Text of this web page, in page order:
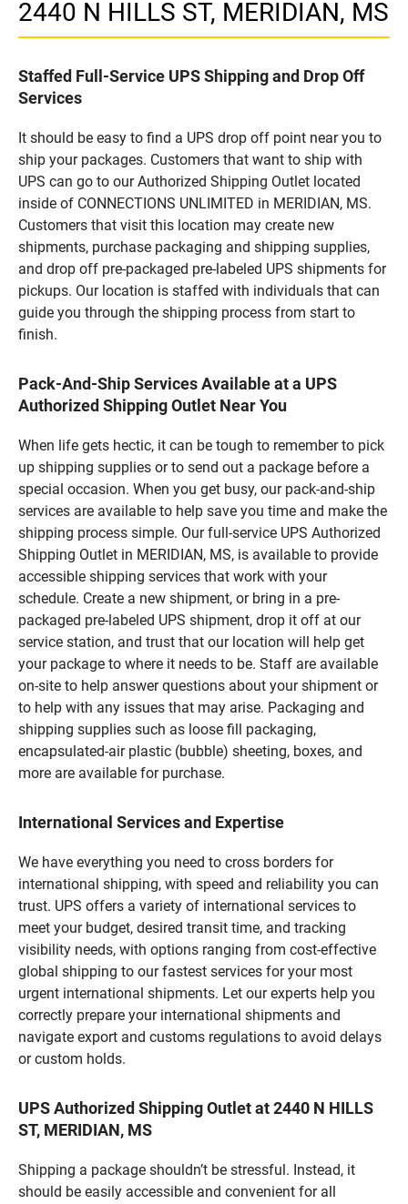
2440 N HILLS ST, MERIDIAN, MS
Staffed Full-Service UPS Shipping and Drop Off
Services
It should be easy to find a UPS drop off point near you to
ship your packages. Customers that want to ship with
UPS can go to our Authorized Shipping Outlet located
inside of CONNECTIONS UNLIMITED in MERIDIAN, MS.
Customers that visit this location may create new
shipments, purchase packaging and shipping supplies,
and drop off pre-packaged pre-labeled UPS shipments for
pickups. Our location is staffed with individuals that can
guide you through the shipping process from start to
finish.
Pack-And-Ship Services Available at a UPS
Authorized Shipping Outlet Near You
When life gets hectic, it can be tough to remember to pick
up shipping supplies or to send out a package before a
special occasion. When you get busy, our pack-and-ship
services are available to help save you time and make the
shipping process simple. Our full-service UPS Authorized
Shipping Outlet in MERIDIAN, MS, is available to provide
accessible shipping services that work with your
schedule. Create a new shipment, or bring in a pre-
packaged pre-labeled UPS shipment, drop it off at our
service station, and trust that our location will help get
your package to where it needs to be. Staff are available
on-site to help answer questions about your shipment or
to help with any issues that may arise. Packaging and
shipping supplies such as loose fill packaging,
encapsulated-air plastic (bubble) sheeting, boxes, and
more are available for purchase.
International Services and Expertise
We have everything you need to cross borders for
international shipping, with speed and reliability you can
trust. UPS offers a variety of international services to
meet your budget, desired transit time, and tracking
visibility needs, with options ranging from cost-effective
global shipping to our fastest services for your most
urgent international shipments. Let our experts help you
correctly prepare your international shipments and
navigate export and customs regulations to avoid delays
or custom holds.
UPS Authorized Shipping Outlet at 2440 N HILLS
ST, MERIDIAN, MS
Shipping a package shouldn’t be stressful. Instead, it
should be easily accessible and convenient for all